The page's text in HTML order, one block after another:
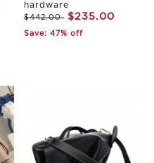
hardware
$442.00 $235.00
Save: 47% off